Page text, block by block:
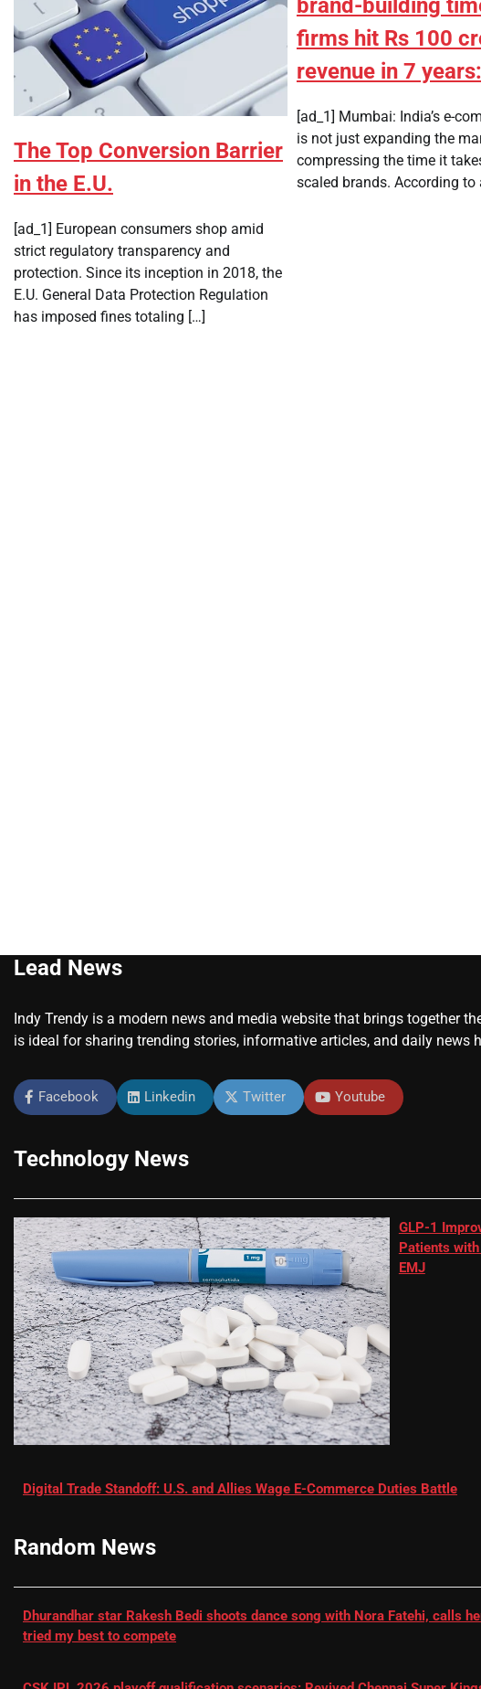
The Top Conversion Barrier
in the E.U.
[ad_1] European consumers shop amid
strict regulatory transparency and
protection. Since its inception in 2018, the
E.U. General Data Protection Regulation
has imposed fines totaling […]
brand-building
firms hit Rs 100
revenue in 7
[ad_1] Mumbai: India’s e-
is not just expanding the
compressing the time it
scaled brands. According to
Lead News
Indy Trendy is a modern news and media website that brings together
is ideal for sharing trending stories, informative articles, and daily news
Facebook Linkedin Twitter Youtube
Technology News
GLP-1
Patients
EMJ
Digital Trade Standoff: U.S. and Allies Wage E-Commerce Duties Battle
Random News
Dhurandhar star Rakesh Bedi shoots dance song with Nora Fatehi, calls
tried my best to compete